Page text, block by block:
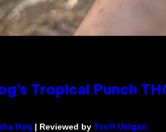
Tropical Punch
Haq | Reviewed by Ysolt Usigan